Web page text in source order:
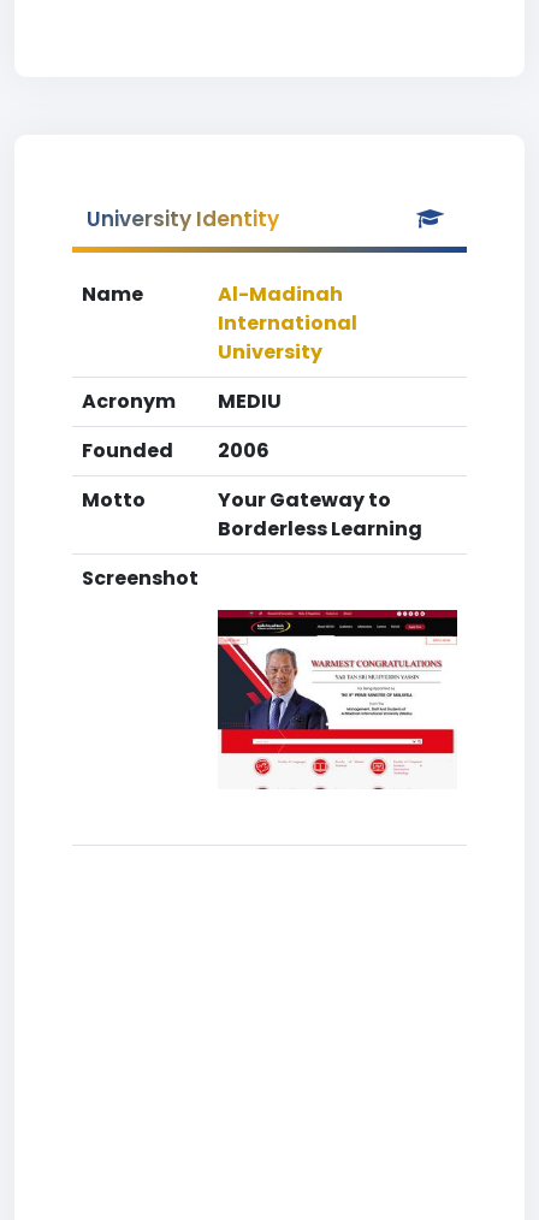
University Identity
Name
Al-Madinah
International
University
Acronym
MEDIU
Founded
2006
Motto
Your Gateway to
Borderless Learning
Screenshot